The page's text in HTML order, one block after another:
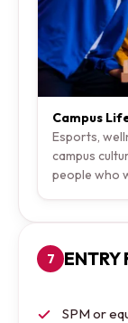
Campus
Esports,
campus
people who
7 ENTRY
SPM or